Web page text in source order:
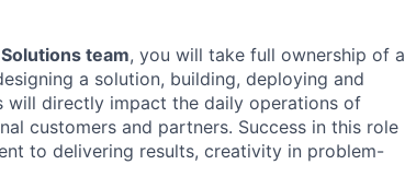
team, you will take full ownership of a
a solution, building, deploying and
directly impact the daily operations of
customers and partners. Success in this role
to delivering results, creativity in problem-